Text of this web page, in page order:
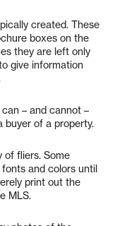
created. These
boxes on the
they are left only
give information
– and cannot –
buyer of a property.
of fliers. Some
and colors until
print out the
MLS.